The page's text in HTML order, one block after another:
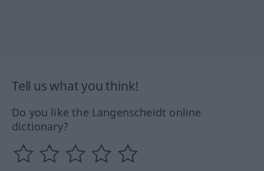
Tell us what you think!
Do you like the Langenscheidt online
dictionary?